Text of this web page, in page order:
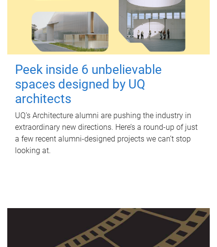
Peek inside 6 unbelievable
spaces designed by UQ
architects
UQ's Architecture alumni are pushing the industry in
extraordinary new directions. Here’s a round-up of just
a few recent alumni-designed projects we can’t stop
looking at.